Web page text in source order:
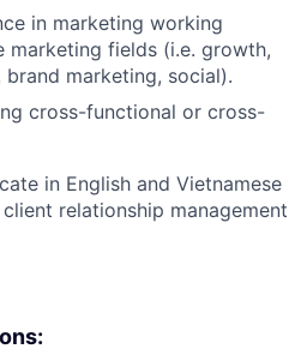
in marketing working
marketing fields (i.e. growth,
marketing, social).
cross-functional or cross-
in English and Vietnamese
relationship management